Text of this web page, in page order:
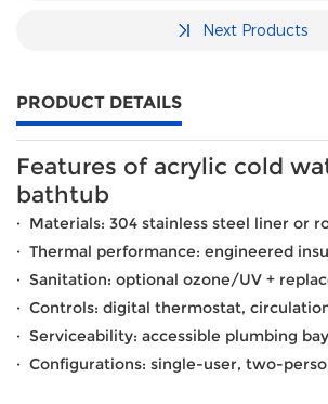
Next Products
PRODUCT DETAILS
Features of acrylic cold
bathtub
· Materials: 304 stainless steel liner or
· Thermal performance: engineered
· Sanitation: optional ozone/UV +
· Controls: digital thermostat,
· Serviceability: accessible plumbing
· Configurations: single-user, two-